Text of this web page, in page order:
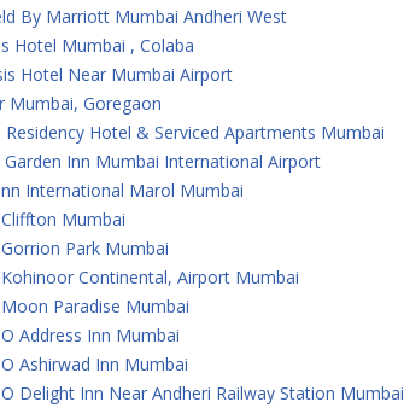
By Marriott Mumbai Andheri West
Hotel Mumbai , Colaba
Hotel Near Mumbai Airport
Mumbai, Goregaon
Residency Hotel & Serviced Apartments Mumbai
Garden Inn Mumbai International Airport
International Marol Mumbai
Mumbai
Park Mumbai
Continental, Airport Mumbai
Paradise Mumbai
Address Inn Mumbai
Ashirwad Inn Mumbai
Delight Inn Near Andheri Railway Station Mumbai